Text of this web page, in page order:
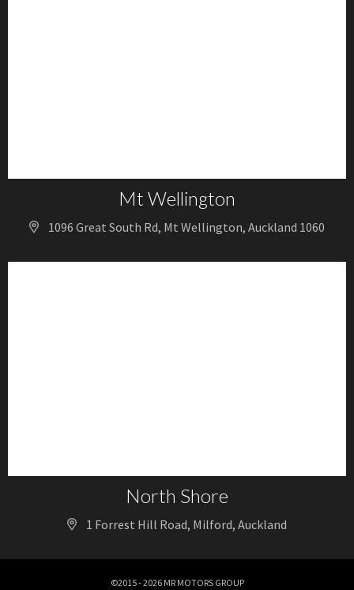
Mt Wellington
1096 Great South Rd, Mt Wellington, Auckland 1060
North Shore
1 Forrest Hill Road, Milford, Auckland
©2015 - 2026 MR MOTORS GROUP